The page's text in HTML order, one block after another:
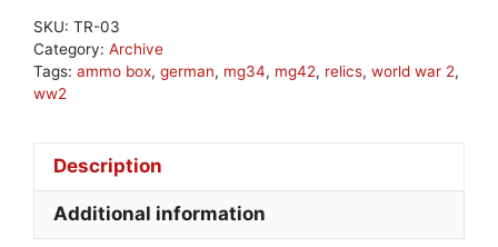
SKU: TR-03
Category: Archive
Tags: ammo box, german, mg34, mg42, relics, world war 2,
ww2
Description
Additional information